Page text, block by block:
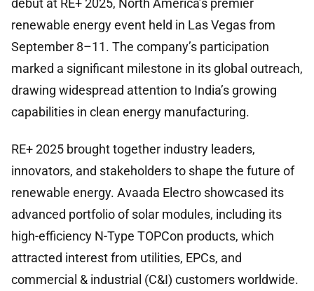
renewable energy event held in Las Vegas from
September 8–11. The company’s participation
marked a significant milestone in its global outreach,
drawing widespread attention to India’s growing
capabilities in clean energy manufacturing.
RE+ 2025 brought together industry leaders,
innovators, and stakeholders to shape the future of
renewable energy. Avaada Electro showcased its
advanced portfolio of solar modules, including its
high-efficiency N-Type TOPCon products, which
attracted interest from utilities, EPCs, and
commercial & industrial (C&I) customers worldwide.